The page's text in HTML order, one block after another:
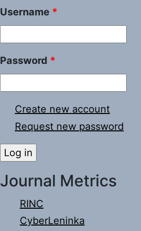
Username *
Password *
Create new account
Request new password
Journal Metrics
RINC
CyberLeninka